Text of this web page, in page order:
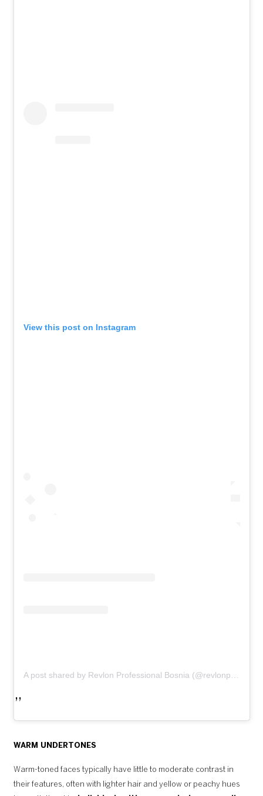
View this post on Instagram
WARM UNDERTONES
Warm-toned faces typically have little to moderate contrast in
their features, often with lighter hair and yellow or peachy hues